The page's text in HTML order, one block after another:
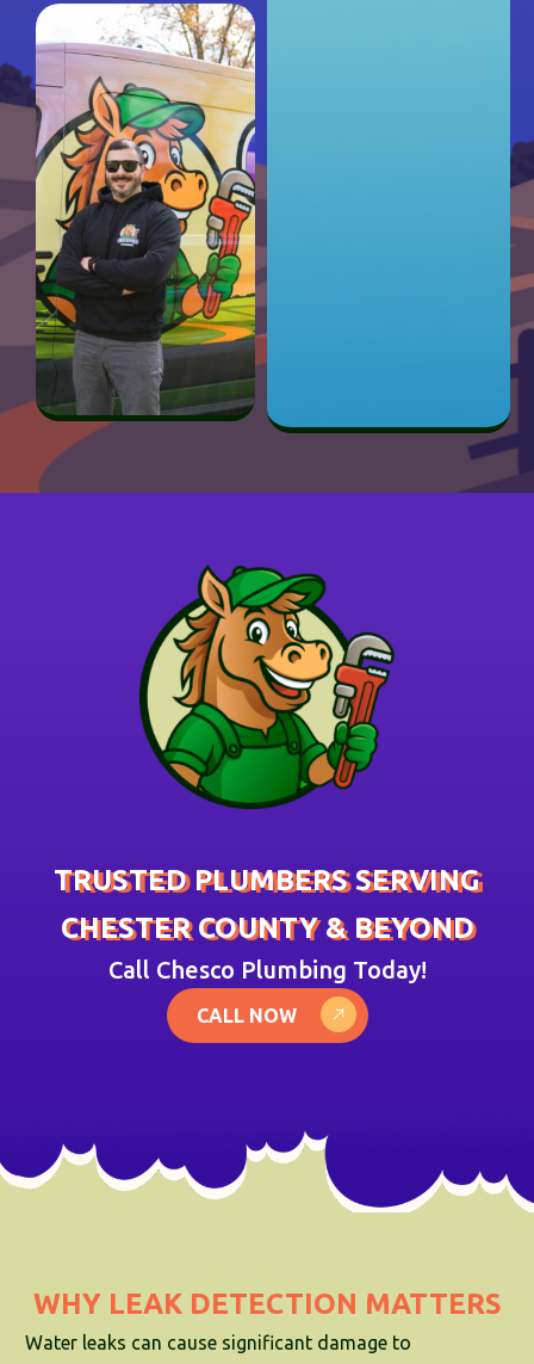
TRUSTED PLUMBERS SERVING
CHESTER COUNTY & BEYOND
Call Chesco Plumbing Today!
CALL NOW
WHY LEAK DETECTION MATTERS
Water leaks can cause significant damage to